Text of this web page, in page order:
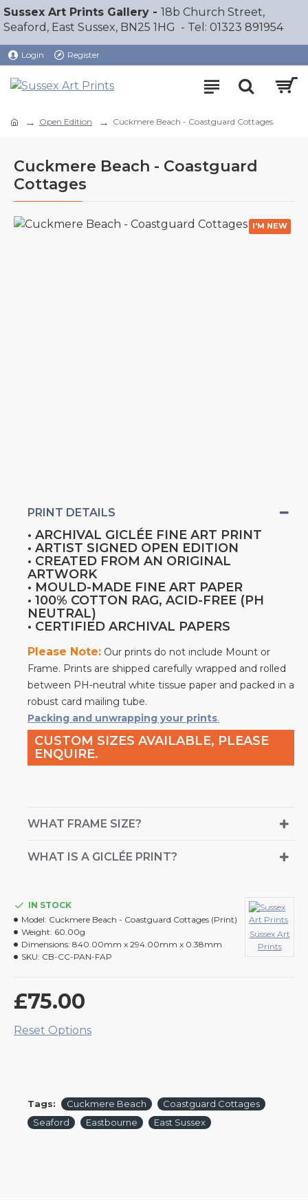
Sussex Art Prints Gallery - 18b Church Street,
Seaford, East Sussex, BN25 1HG - Tel: 01323 891954
Login Register
Open Edition Cuckmere Beach - Coastguard Cottages
Cuckmere Beach - Coastguard
Cottages
I'M NEW
PRINT DETAILS
• ARCHIVAL GICLÉE FINE ART PRINT
• ARTIST SIGNED OPEN EDITION
• CREATED FROM AN ORIGINAL
ARTWORK
• MOULD-MADE FINE ART PAPER
• 100% COTTON RAG, ACID-FREE (PH
NEUTRAL)
• CERTIFIED ARCHIVAL PAPERS
Please Note: Our prints do not include Mount or
Frame. Prints are shipped carefully wrapped and rolled
between PH-neutral white tissue paper and packed in a
robust card mailing tube.
Packing and unwrapping your prints.
CUSTOM SIZES AVAILABLE, PLEASE
ENQUIRE.
WHAT FRAME SIZE?
WHAT IS A GICLÉE PRINT?
£75.00
IN STOCK
Model: Cuckmere Beach - Coastguard Cottages (Print)
Weight: 60.00g
Dimensions: 840.00mm x 294.00mm x 0.38mm
SKU: CB-CC-PAN-FAP
Sussex Art
Prints
Reset Options
Tags: Cuckmere Beach
Coastguard Cottages
Seaford
Eastbourne East Sussex